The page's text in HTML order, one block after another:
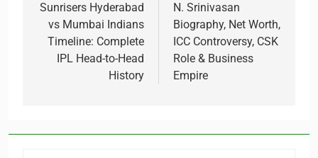
navigation
Sunrisers Hyderabad
vs Mumbai Indians
Timeline: Complete
IPL Head-to-Head
History
N. Srinivasan
Biography, Net Worth,
ICC Controversy, CSK
Role & Business
Empire